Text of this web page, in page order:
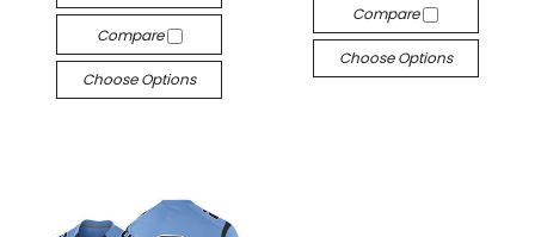
Compare
Choose Options
Compare
Choose Options